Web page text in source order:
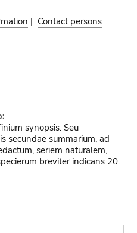
| Contact persons
synopsis. Seu
secundae summarium, ad
seriem naturalem,
breviter indicans 20.